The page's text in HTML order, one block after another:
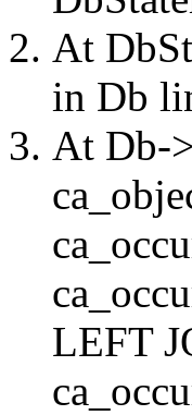
At
in Db
At Db-
LEFT